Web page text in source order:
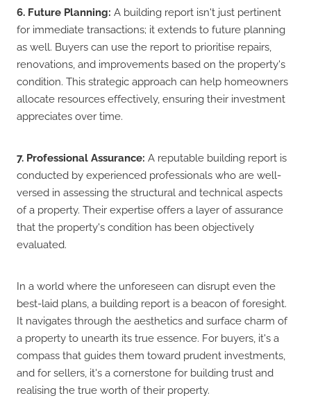
6. Future Planning: A building report isn't just pertinent
for immediate transactions; it extends to future planning
as well. Buyers can use the report to prioritise repairs,
renovations, and improvements based on the property's
condition. This strategic approach can help homeowners
allocate resources effectively, ensuring their investment
appreciates over time.
7. Professional Assurance: A reputable building report is
conducted by experienced professionals who are well-
versed in assessing the structural and technical aspects
of a property. Their expertise offers a layer of assurance
that the property's condition has been objectively
evaluated.
In a world where the unforeseen can disrupt even the
best-laid plans, a building report is a beacon of foresight.
It navigates through the aesthetics and surface charm of
a property to unearth its true essence. For buyers, it's a
compass that guides them toward prudent investments,
and for sellers, it's a cornerstone for building trust and
realising the true worth of their property.